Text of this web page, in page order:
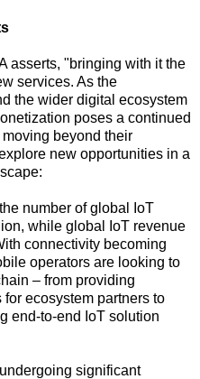
asserts, "bringing with it the
services. As the
the wider digital ecosystem
poses a continued
beyond their
new opportunities in a
number of global IoT
while global IoT revenue
connectivity becoming
operators are looking to
– from providing
ecosystem partners to
end-to-end IoT solution
significant